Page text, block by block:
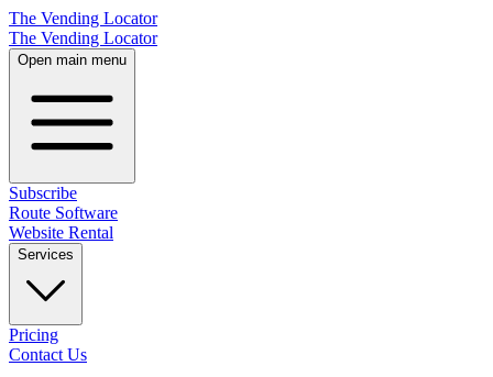
The Vending Locator
The Vending Locator
Open main menu
Subscribe
Route Software
Website Rental
Services
Pricing
Contact Us